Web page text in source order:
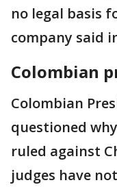
no legal basis
company said
Colombian
Colombian
questioned
ruled against
judges have